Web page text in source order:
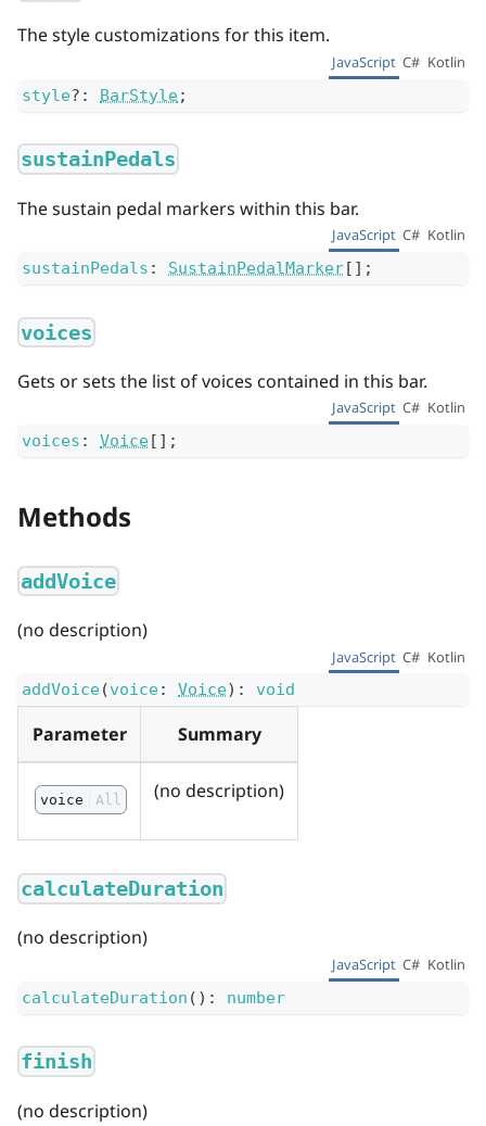
The style customizations for this item.
JavaScript C# Kotlin
style? : BarStyle;
sustainPedals
The sustain pedal markers within this bar.
JavaScript C# Kotlin
sustainPedals : SustainPedalMarker[] ;
voices
Gets or sets the list of voices contained in this bar.
JavaScript C# Kotlin
voices : Voice[] ;
Methods
addVoice
(no description)
JavaScript C# Kotlin
addVoice(voice: Voice) : void
Parameter Summary
voice All (no description)
calculateDuration
(no description)
JavaScript C# Kotlin
calculateDuration ( ) : number
finish
(no description)